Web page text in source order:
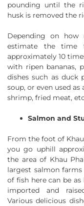
pounding until the
husk is removed the
Depending on
estimate the time
approximately 10
with ripen bananas,
dishes such as duck
soup, or even used
shrimp, fried meat,
Salmon and
From the foot of Khau
you go uphill
the area of Khau
largest salmon
of fish here can be
imported and
Various delicious